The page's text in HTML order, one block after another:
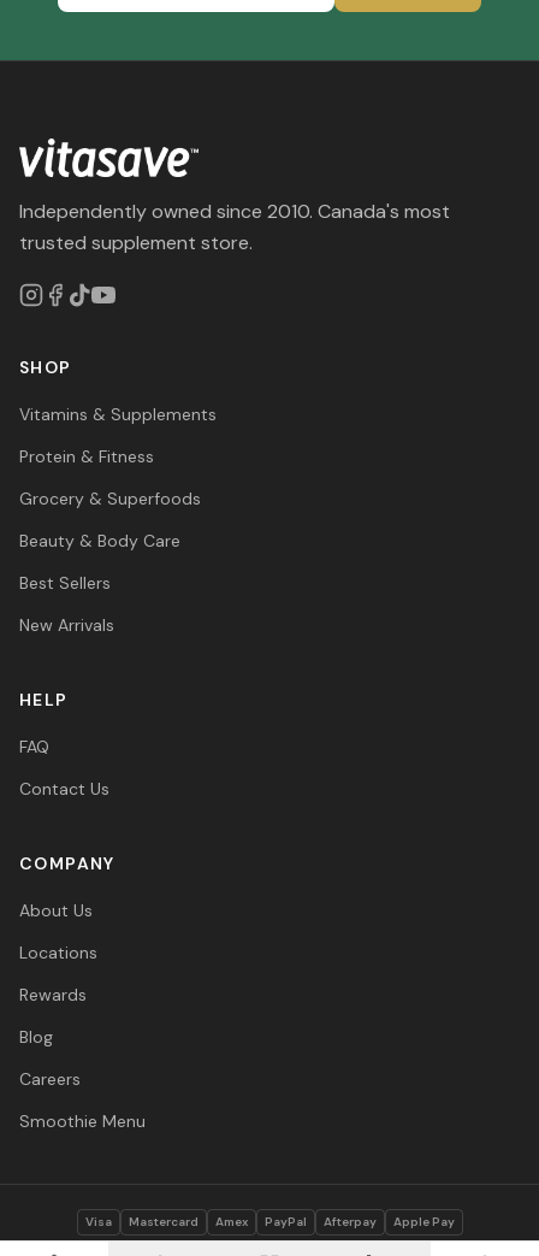
Independently owned since 2010. Canada's most
trusted supplement store.
SHOP
Vitamins & Supplements
Protein & Fitness
Grocery & Superfoods
Beauty & Body Care
Best Sellers
New Arrivals
HELP
FAQ
Contact Us
COMPANY
About Us
Locations
Rewards
Blog
Careers
Smoothie Menu
© 2026 Vitasave Wellness Inc. All rights reserved.
Visa Mastercard Amex PayPal Afterpay Apple Pay